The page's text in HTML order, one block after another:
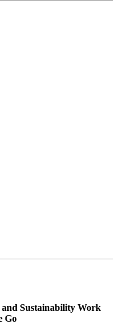
Sustainability Work
Go